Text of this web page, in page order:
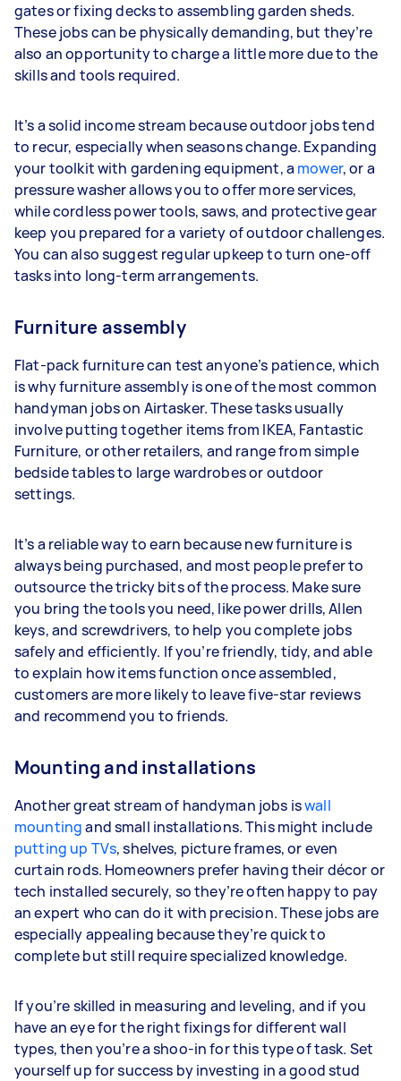
gates or fixing decks to assembling garden sheds.
These jobs can be physically demanding, but they’re
also an opportunity to charge a little more due to the
skills and tools required.
It’s a solid income stream because outdoor jobs tend
to recur, especially when seasons change. Expanding
your toolkit with gardening equipment, a mower, or a
pressure washer allows you to offer more services,
while cordless power tools, saws, and protective gear
keep you prepared for a variety of outdoor challenges.
You can also suggest regular upkeep to turn one-off
tasks into long-term arrangements.
Furniture assembly
Flat-pack furniture can test anyone’s patience, which
is why furniture assembly is one of the most common
handyman jobs on Airtasker. These tasks usually
involve putting together items from IKEA, Fantastic
Furniture, or other retailers, and range from simple
bedside tables to large wardrobes or outdoor
settings.
It’s a reliable way to earn because new furniture is
always being purchased, and most people prefer to
outsource the tricky bits of the process. Make sure
you bring the tools you need, like power drills, Allen
keys, and screwdrivers, to help you complete jobs
safely and efficiently. If you’re friendly, tidy, and able
to explain how items function once assembled,
customers are more likely to leave five-star reviews
and recommend you to friends.
Mounting and installations
Another great stream of handyman jobs iswall
mountingand small installations. This might include
putting up TVs, shelves, picture frames, or even
curtain rods. Homeowners prefer having their décor or
tech installed securely, so they’re often happy to pay
an expert who can do it with precision. These jobs are
especially appealing because they’re quick to
complete but still require specialized knowledge.
If you’re skilled in measuring and leveling, and if you
have an eye for the right fixings for different wall
types, then you’re a shoo-in for this type of task. Set
yourself up for success by investing in a good stud